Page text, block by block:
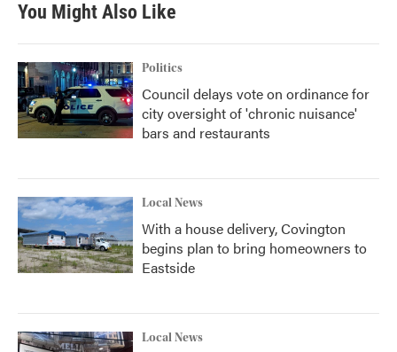
You Might Also Like
Politics
Council delays vote on ordinance for
city oversight of 'chronic nuisance'
bars and restaurants
Local News
With a house delivery, Covington
begins plan to bring homeowners to
Eastside
Local News